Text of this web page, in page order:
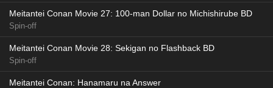
Meitantei Conan Movie 27: 100-man Dollar no Michishirube BD
Spin-off
Meitantei Conan Movie 28: Sekigan no Flashback BD
Spin-off
Meitantei Conan: Hanamaru na Answer